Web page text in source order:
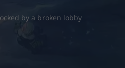
by a broken lobby